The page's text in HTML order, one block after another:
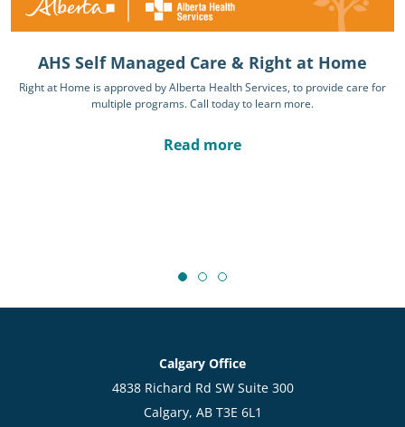
AHS Self Managed Care & Right at Home
Right at Home is approved by Alberta Health Services, to provide care for
multiple programs. Call today to learn more.
Read more
Calgary Office
4838 Richard Rd SW Suite 300
Calgary, AB T3E 6L1